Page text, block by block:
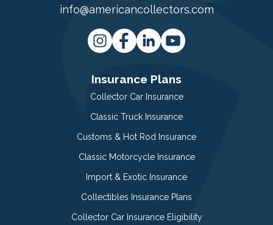
info@americancollectors.com
Insurance Plans
Collector Car Insurance
Classic Truck Insurance
Customs & Hot Rod Insurance
Classic Motorcycle Insurance
Import & Exotic Insurance
Collectibles Insurance Plans
Collector Car Insurance Eligibility